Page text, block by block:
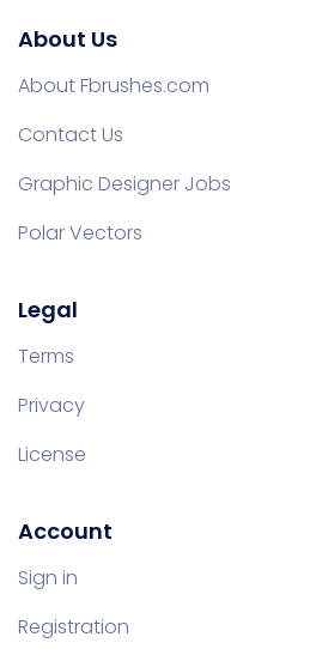
About Us
About Fbrushes.com
Contact Us
Graphic Designer Jobs
Polar Vectors
Legal
Terms
Privacy
License
Account
Sign in
Registration